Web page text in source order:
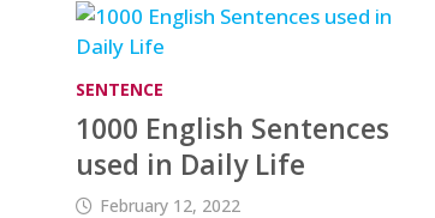
SENTENCE
1000 English Sentences
used in Daily Life
February 12, 2022